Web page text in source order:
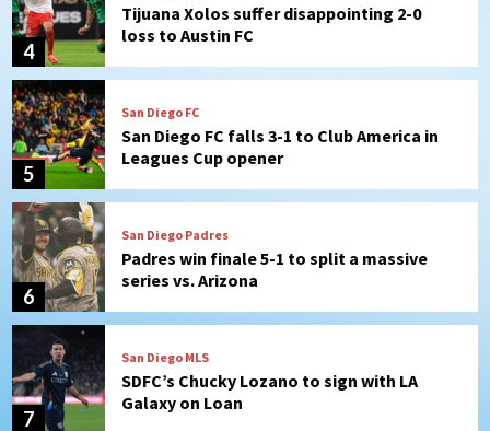
4
Tijuana Xolos suffer disappointing 2-0
loss to Austin FC
5
San Diego FC
San Diego FC falls 3-1 to Club America in
Leagues Cup opener
6
San Diego Padres
Padres win finale 5-1 to split a massive
series vs. Arizona
7
San Diego MLS
SDFC’s Chucky Lozano to sign with LA
Galaxy on Loan